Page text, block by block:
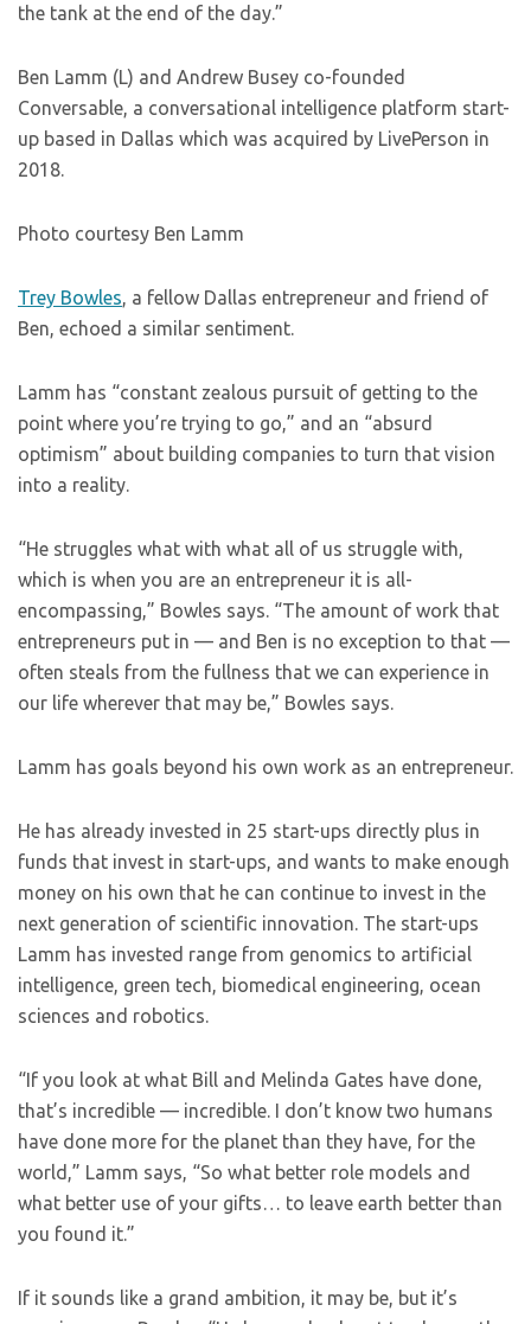
the tank at the end of the day.”
Ben Lamm (L) and Andrew Busey co-founded
Conversable, a conversational intelligence platform start-
up based in Dallas which was acquired by LivePerson in
2018.
Photo courtesy Ben Lamm
Trey Bowles, a fellow Dallas entrepreneur and friend of
Ben, echoed a similar sentiment.
Lamm has “constant zealous pursuit of getting to the
point where you’re trying to go,” and an “absurd
optimism” about building companies to turn that vision
into a reality.
“He struggles what with what all of us struggle with,
which is when you are an entrepreneur it is all-
encompassing,” Bowles says. “The amount of work that
entrepreneurs put in — and Ben is no exception to that —
often steals from the fullness that we can experience in
our life wherever that may be,” Bowles says.
Lamm has goals beyond his own work as an entrepreneur.
He has already invested in 25 start-ups directly plus in
funds that invest in start-ups, and wants to make enough
money on his own that he can continue to invest in the
next generation of scientific innovation. The start-ups
Lamm has invested range from genomics to artificial
intelligence, green tech, biomedical engineering, ocean
sciences and robotics.
“If you look at what Bill and Melinda Gates have done,
that’s incredible — incredible. I don’t know two humans
have done more for the planet than they have, for the
world,” Lamm says, “So what better role models and
what better use of your gifts… to leave earth better than
you found it.”
If it sounds like a grand ambition, it may be, but it’s